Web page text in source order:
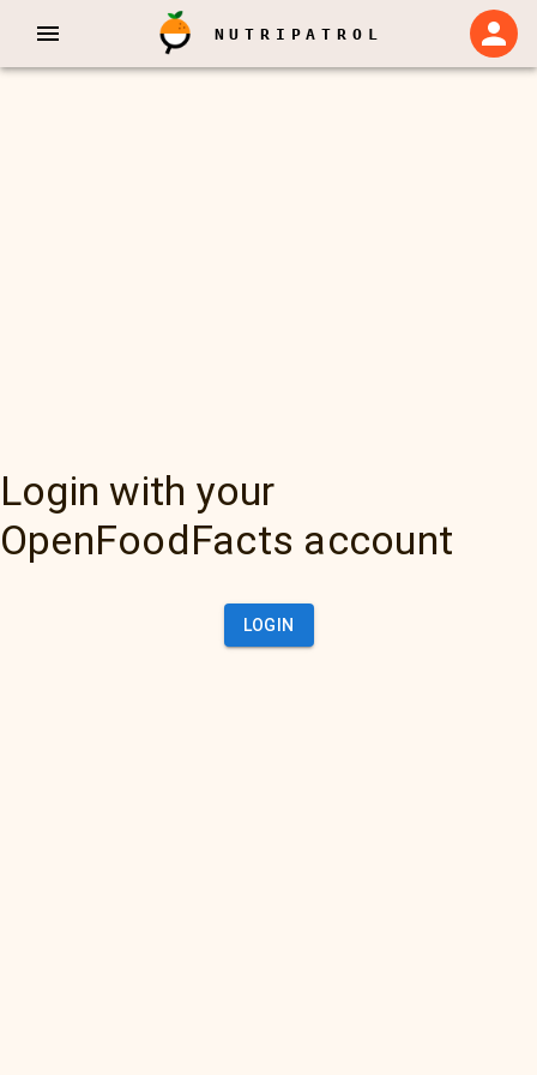
NUTRIPATROL
Login with your
OpenFoodFacts account
LOGIN